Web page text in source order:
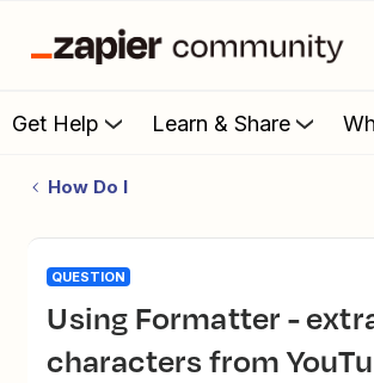
Get Help Learn & Share
How Do I
QUESTION
Using Formatter - extract UTF
characters from